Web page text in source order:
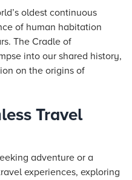
oldest continuous
of human habitation
The Cradle of
into our shared history,
on the origins of
Travel
adventure or a
experiences, exploring